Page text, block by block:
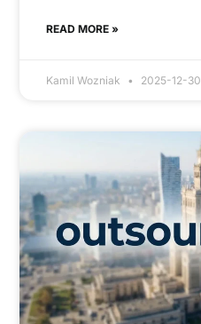
READ MORE »
Kamil Wozniak 2025-12-30